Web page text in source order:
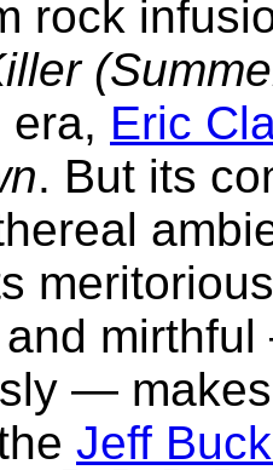
rock
era, Eric
. But its
—
Jeff